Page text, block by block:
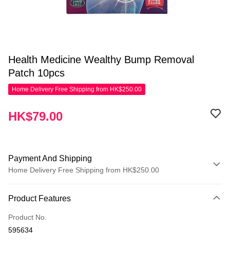
Health Medicine Wealthy Bump Removal
Patch 10pcs
Home Delivery Free Shipping from HK$250.00
HK$79.00
Payment And Shipping
Home Delivery Free Shipping from HK$250.00
Credit Card
Apple Pay
Product Features
Product No.
595634